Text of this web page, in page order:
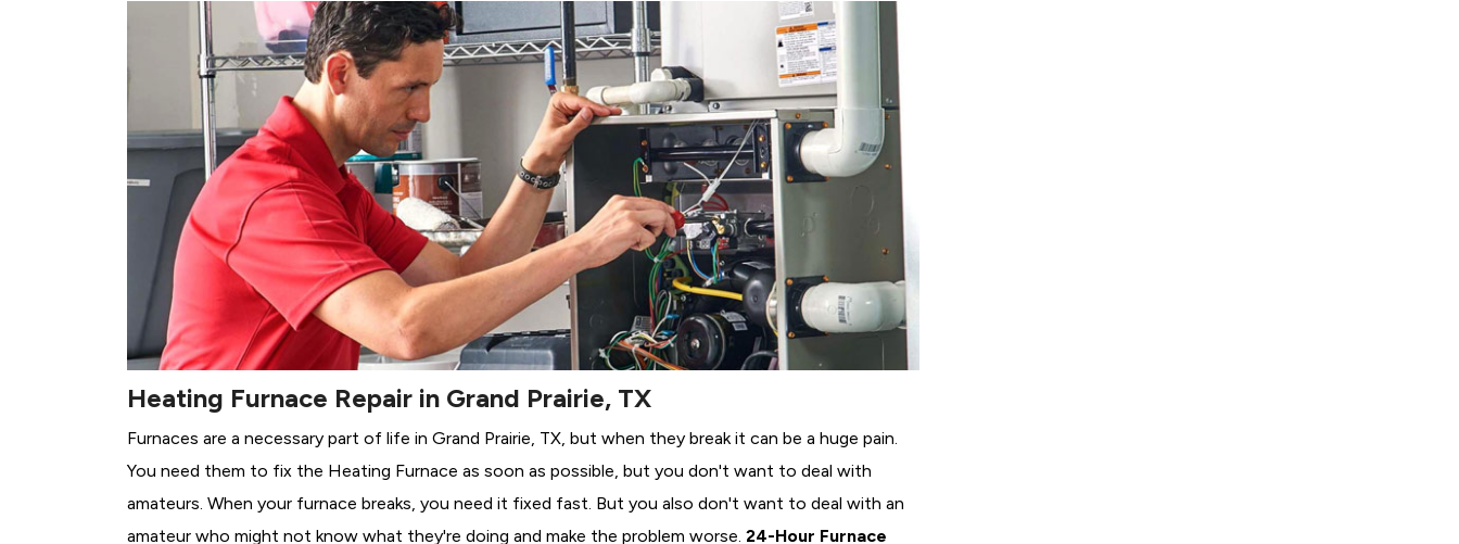
Heating Furnace Repair in Grand Prairie, TX
Furnaces are a necessary part of life in Grand Prairie, TX, but when they break it can be a huge pain.
You need them to fix the Heating Furnace as soon as possible, but you don't want to deal with
amateurs. When your furnace breaks, you need it fixed fast. But you also don't want to deal with an
amateur who might not know what they're doing and make the problem worse. 24-Hour Furnace